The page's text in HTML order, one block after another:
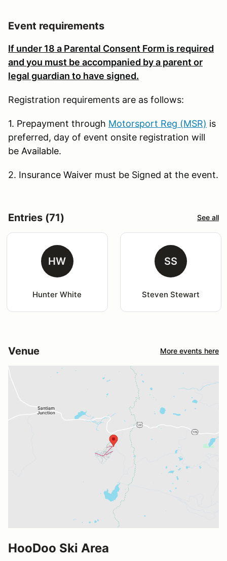
Event requirements
If under 18 a Parental Consent Form is required
and you must be accompanied by a parent or
legal guardian to have signed.
Registration requirements are as follows:
1. Prepayment through Motorsport Reg (MSR) is
preferred, day of event onsite registration will
be Available.
2. Insurance Waiver must be Signed at the event.
Entries (71) See all
HW
Hunter White
SS
Steven Stewart
Venue More events here
HooDoo Ski Area